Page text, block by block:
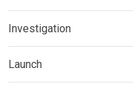
Investigation
Launch